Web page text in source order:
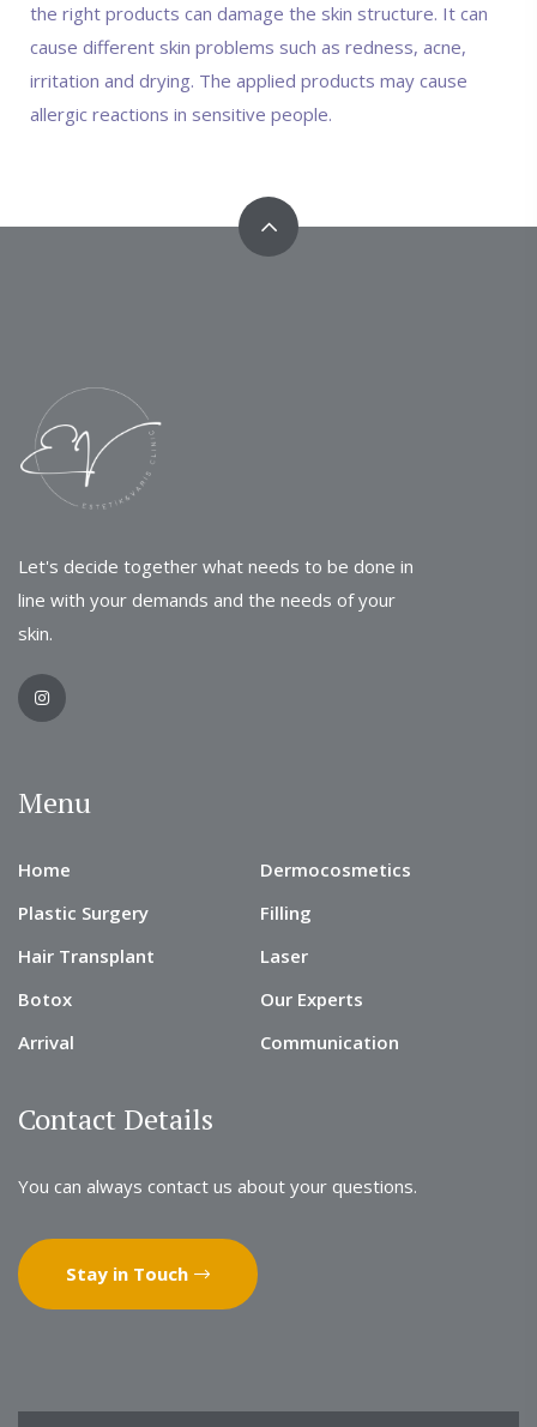
the right products can damage the skin structure. It can
cause different skin problems such as redness, acne,
irritation and drying. The applied products may cause
allergic reactions in sensitive people.
Let's decide together what needs to be done in
line with your demands and the needs of your
skin.
Menu
Home
Dermocosmetics
Plastic Surgery
Filling
Hair Transplant
Laser
Botox
Our Experts
Arrival
Communication
Contact Details
You can always contact us about your questions.
Stay in Touch